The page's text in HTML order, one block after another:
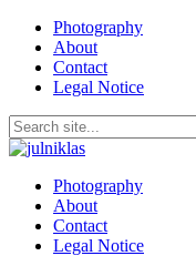
Photography
About
Contact
Legal Notice
Photography
About
Contact
Legal Notice